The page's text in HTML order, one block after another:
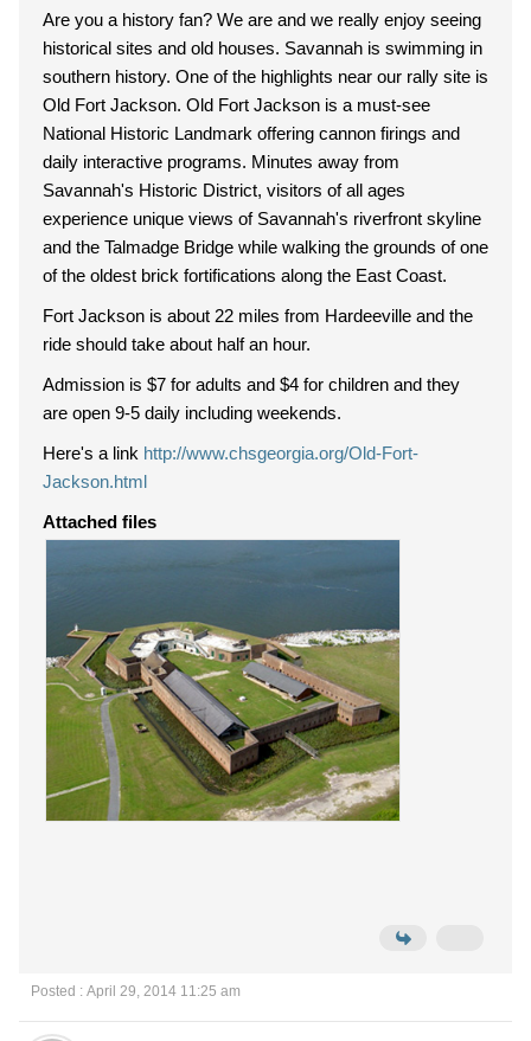
Are you a history fan? We are and we really enjoy seeing
historical sites and old houses. Savannah is swimming in
southern history. One of the highlights near our rally site is
Old Fort Jackson. Old Fort Jackson is a must-see
National Historic Landmark offering cannon firings and
daily interactive programs. Minutes away from
Savannah's Historic District, visitors of all ages
experience unique views of Savannah's riverfront skyline
and the Talmadge Bridge while walking the grounds of one
of the oldest brick fortifications along the East Coast.
Fort Jackson is about 22 miles from Hardeeville and the
ride should take about half an hour.
Admission is $7 for adults and $4 for children and they
are open 9-5 daily including weekends.
Here's a link http://www.chsgeorgia.org/Old-Fort-
Jackson.html
Attached files
Posted : April 29, 2014 11:25 am